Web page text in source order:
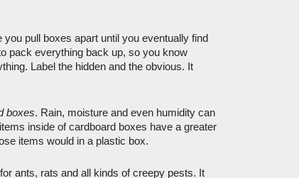
pull boxes apart until you eventually find
pack everything back up, so you know
Label the hidden and the obvious. It
boxes. Rain, moisture and even humidity can
inside of cardboard boxes have a greater
items would in a plastic box.
ants, rats and all kinds of creepy pests. It